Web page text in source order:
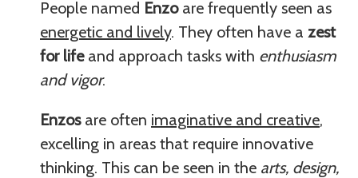
People named Enzoare frequently seen as
energetic and lively. They often have a zest
for lifeand approach tasks with enthusiasm
and vigor.
Enzosare often imaginative and creative,
excelling in areas that require innovative
thinking. This can be seen in the arts, design,